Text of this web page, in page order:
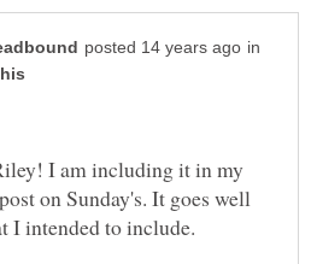
in
I am including it in my
on Sunday's. It goes well